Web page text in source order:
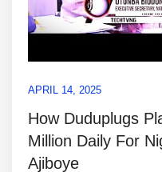
APRIL 14, 2025
How Duduplugs
Million Daily For
Ajiboye